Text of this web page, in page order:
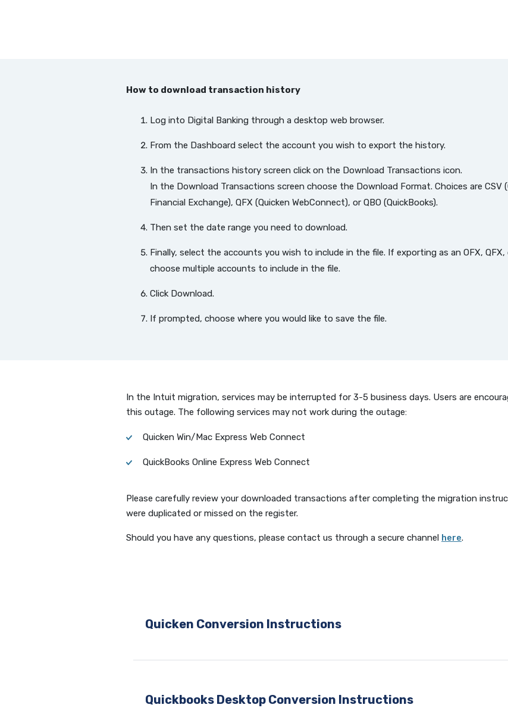
How to download transaction history
Log into Digital Banking through a desktop web browser.
From the Dashboard select the account you wish to export the history.
In the transactions history screen click on the Download Transactions icon.
In the Download Transactions screen choose the Download Format. Choices are CSV
Financial Exchange), QFX (Quicken WebConnect), or QBO (QuickBooks).
Then set the date range you need to download.
Finally, select the accounts you wish to include in the file. If exporting as an OFX,
choose multiple accounts to include in the file.
Click Download.
If prompted, choose where you would like to save the file.
In the Intuit migration, services may be interrupted for 3-5 business days. Users are
this outage. The following services may not work during the outage:
Quicken Win/Mac Express Web Connect
QuickBooks Online Express Web Connect
Please carefully review your downloaded transactions after completing the migration
were duplicated or missed on the register.
Should you have any questions, please contact us through a secure channel here(Opens in
.
Quicken Conversion Instructions
Quickbooks Desktop Conversion Instructions